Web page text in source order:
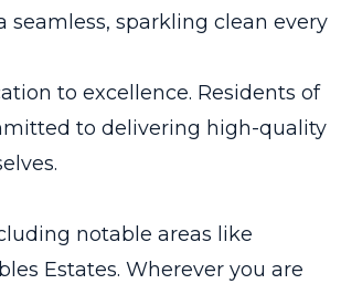
sparkling clean every
to excellence. Residents of
to delivering high-quality
notable areas like
Estates. Wherever you are